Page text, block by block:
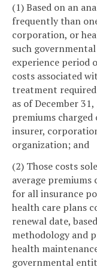
(1) Based on an
frequently than
corporation, or
such
experience period
costs associated
treatment
as of December
premiums
insurer,
organization; and
(2) Those costs
average
for all insurance
health care plans
renewal date,
methodology and
health
governmental